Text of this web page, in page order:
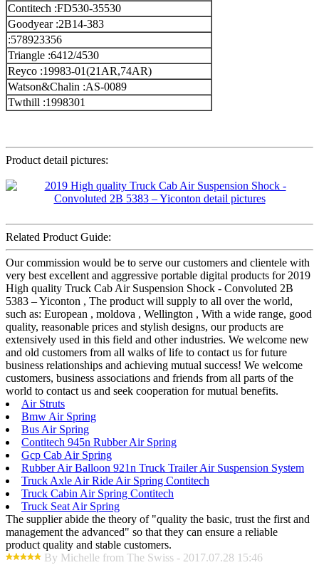
Contitech :FD530-35530
Goodyear :2B14-383
:578923356
Triangle :6412/4530
Reyco :19983-01(21AR,74AR)
Watson&Chalin :AS-0089
Twthill :1998301
Product detail pictures:
Related Product Guide:
Our commission would be to serve our customers and clientele with
very best excellent and aggressive portable digital products for 2019
High quality Truck Cab Air Suspension Shock - Convoluted 2B
5383 – Yiconton , The product will supply to all over the world,
such as: European , moldova , Wellington , With a wide range, good
quality, reasonable prices and stylish designs, our products are
extensively used in this field and other industries. We welcome new
and old customers from all walks of life to contact us for future
business relationships and achieving mutual success! We welcome
customers, business associations and friends from all parts of the
world to contact us and seek cooperation for mutual benefits.
Air Struts
Bmw Air Spring
Bus Air Spring
Contitech 945n Rubber Air Spring
Gcp Cab Air Spring
Rubber Air Balloon 921n Truck Trailer Air Suspension System
Truck Axle Air Ride Air Spring Contitech
Truck Cabin Air Spring Contitech
Truck Seat Air Spring
The supplier abide the theory of "quality the basic, trust the first and
management the advanced" so that they can ensure a reliable
product quality and stable customers.
By Michelle from The Swiss - 2017.07.28 15:46